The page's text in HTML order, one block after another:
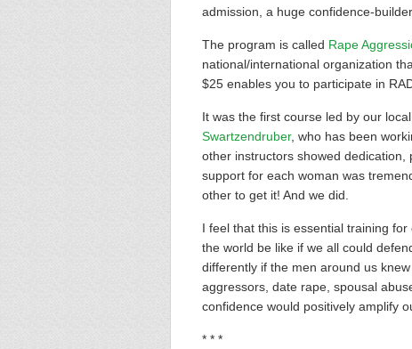
admission, a huge confidence-builder.
The program is called Rape
national/international organization
$25 enables you to participate in
It was the first course led by our
Swartzendruber, who has been
other instructors showed dedication,
support for each woman was
other to get it! And we did.
I feel that this is essential training
the world be like if we all could
differently if the men around us
aggressors, date rape, spousal
confidence would positively amplify
* * *